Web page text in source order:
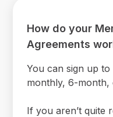
How do your
Agreements
You can sign up
monthly, 6-month,
If you aren’t quite